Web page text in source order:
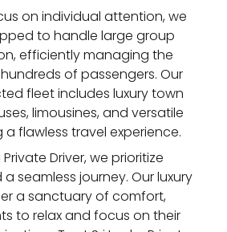
on individual attention, we
to handle large group
efficiently managing the
of passengers. Our
fleet includes luxury town
limousines, and versatile
a flawless travel experience.
Private Driver, we prioritize
seamless journey. Our luxury
a sanctuary of comfort,
to relax and focus on their